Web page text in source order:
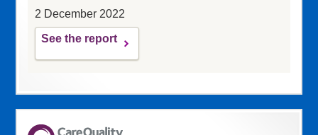
2 December 2022
See the report